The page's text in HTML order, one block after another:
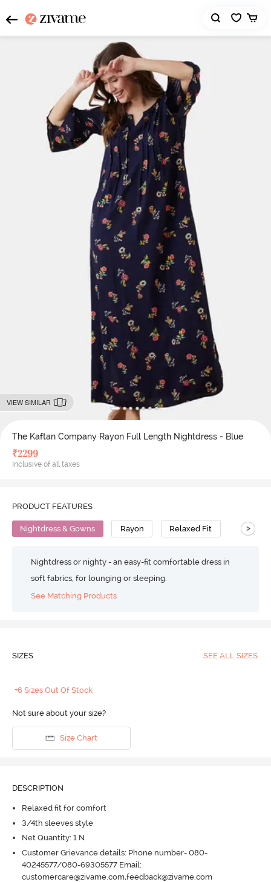
VIEW SIMILAR
The Kaftan Company Rayon Full Length Nightdress - Blue
₹2299
Inclusive of all taxes
PRODUCT FEATURES
Nightdress & Gowns Rayon Relaxed Fit >
Nightdress or nighty - an easy-fit comfortable dress in
soft fabrics, for lounging or sleeping.
See Matching Products
SIZES SEE ALL SIZES
+6 Sizes Out Of Stock
Not sure about your size?
Size Chart
DESCRIPTION
Relaxed fit for comfort
3/4th sleeves style
Net Quantity: 1 N
Customer Grievance details: Phone number- 080-
40245577/080-69305577 Email:
customercare@zivame.com,feedback@zivame.com